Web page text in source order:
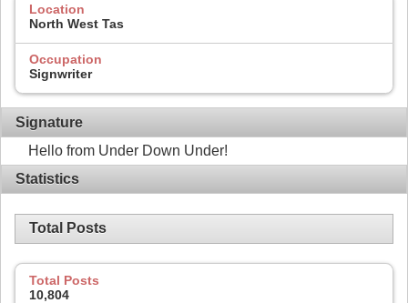
Location
North West Tas
Occupation
Signwriter
Signature
Hello from Under Down Under!
Statistics
Total Posts
Total Posts
10,804